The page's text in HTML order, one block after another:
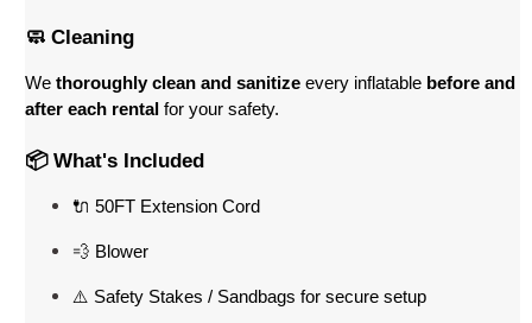
🧼 Cleaning
We thoroughly clean and sanitize every inflatable before and
after each rental for your safety.
📦 What's Included
🔌 50FT Extension Cord
💨 Blower
⚠️ Safety Stakes / Sandbags for secure setup